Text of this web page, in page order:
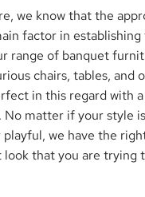
we know that the
factor in establishing
range of banquet
chairs, tables, and
in this regard with a
No matter if your style
we have the
look that you are trying